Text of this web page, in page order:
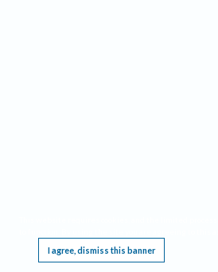
I agree, dismiss this banner